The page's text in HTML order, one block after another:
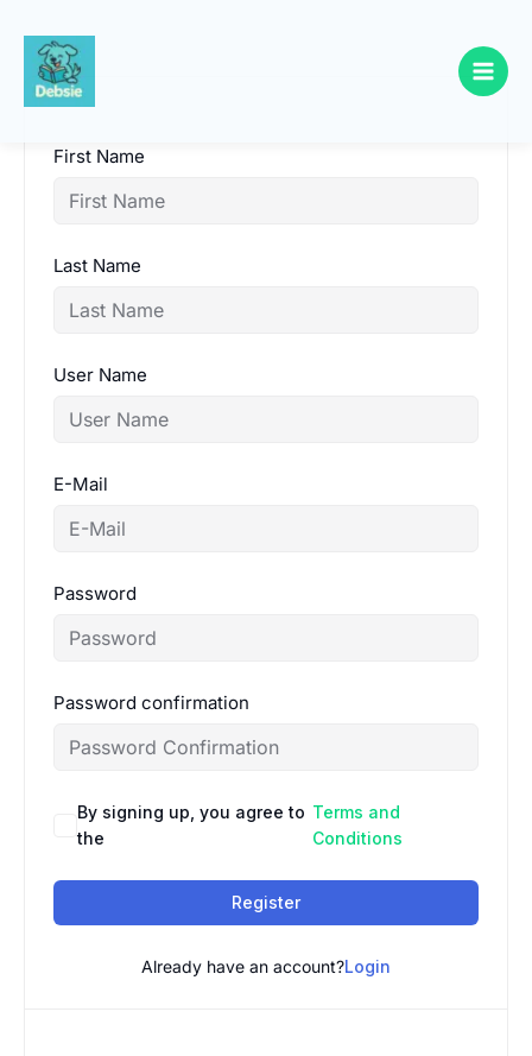
Skip
content
First Name
Last Name
User Name
E-Mail
Password
Password confirmation
By signing up, you agree to
the
Terms and
Conditions
Register
Already have an account?Login